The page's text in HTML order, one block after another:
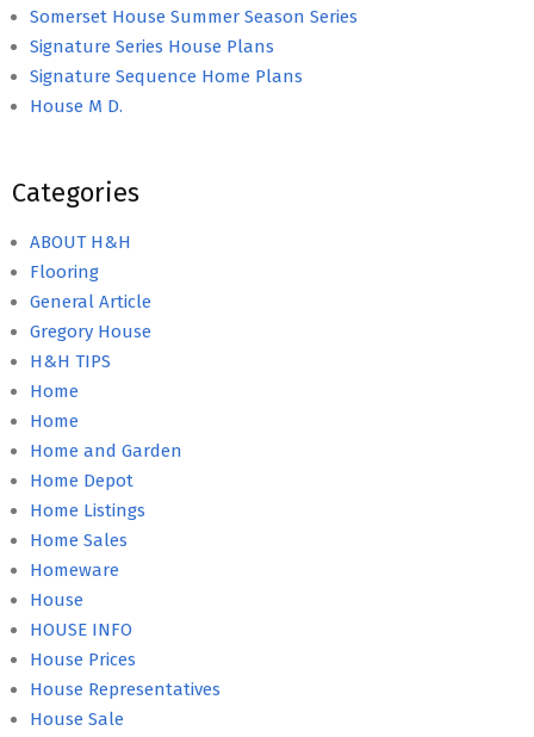
Somerset House Summer Season Series
Signature Series House Plans
Signature Sequence Home Plans
House M D.
Categories
ABOUT H&H
Flooring
General Article
Gregory House
H&H TIPS
Home
Home
Home and Garden
Home Depot
Home Listings
Home Sales
Homeware
House
HOUSE INFO
House Prices
House Representatives
House Sale